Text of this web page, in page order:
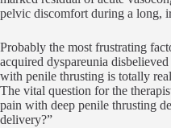
pelvic discomfort during a long,
Probably the most frustrating
acquired dyspareunia
with penile thrusting is totally
The vital question for the
pain with deep penile thrusting
delivery?”